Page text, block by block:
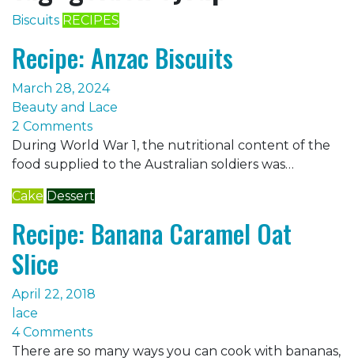
Biscuits RECIPES
Recipe: Anzac Biscuits
March 28, 2024
Beauty and Lace
2 Comments
During World War 1, the nutritional content of the
food supplied to the Australian soldiers was…
Cake Dessert
Recipe: Banana Caramel Oat
Slice
April 22, 2018
lace
4 Comments
There are so many ways you can cook with bananas,